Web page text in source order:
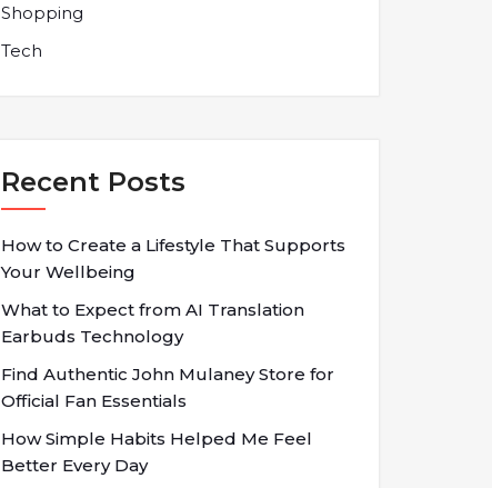
Shopping
Tech
Recent Posts
How to Create a Lifestyle That Supports
Your Wellbeing
What to Expect from AI Translation
Earbuds Technology
Find Authentic John Mulaney Store for
Official Fan Essentials
How Simple Habits Helped Me Feel
Better Every Day